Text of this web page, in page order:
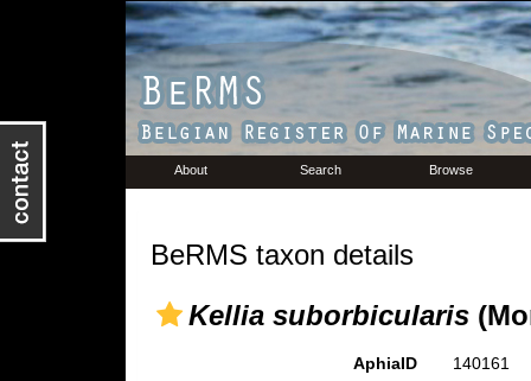
About Search Browse
BeRMS taxon details
Kellia suborbicularis
AphiaID
140161